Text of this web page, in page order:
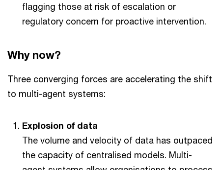
flagging those at risk of escalation or
regulatory concern for proactive intervention.
Why now?
Three converging forces are accelerating the shift
to multi-agent systems:
Explosion of data
The volume and velocity of data has outpaced
the capacity of centralised models. Multi-